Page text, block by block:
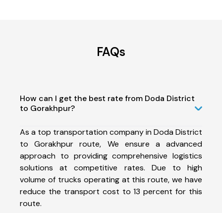
FAQs
How can I get the best rate from Doda District
to Gorakhpur?
As a top transportation company in Doda District
to Gorakhpur route, We ensure a advanced
approach to providing comprehensive logistics
solutions at competitive rates. Due to high
volume of trucks operating at this route, we have
reduce the transport cost to 13 percent for this
route.